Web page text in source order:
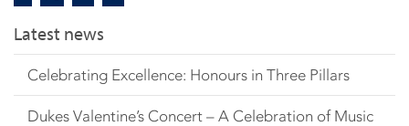
Latest news
Celebrating Excellence: Honours in Three Pillars
Dukes Valentine’s Concert – A Celebration of Music